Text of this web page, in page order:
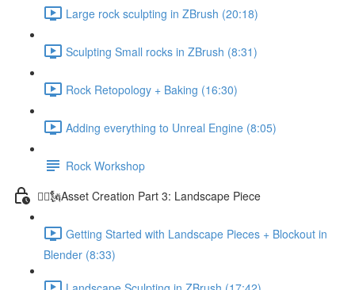
Large rock sculpting in ZBrush (20:18)
Sculpting Small rocks in ZBrush (8:31)
Rock Retopology + Baking (16:30)
Adding everything to Unreal Engine (8:05)
Rock Workshop
🦸‍♂️🗽Asset Creation Part 3: Landscape Piece
Getting Started with Landscape Pieces + Blockout in
Blender (8:33)